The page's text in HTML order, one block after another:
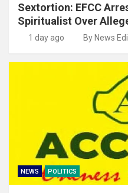
Sextortion: EFCC
Spiritualist Over
1 day ago By News
NEWS POLITICS